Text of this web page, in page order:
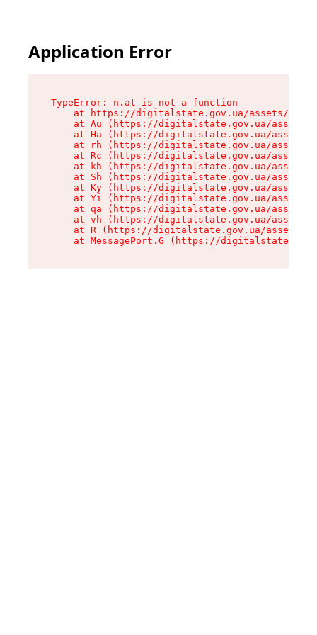
Application Error
TypeError: n.at is not a function
at https://digitalstate.gov.ua/assets/
at Au (https://digitalstate.gov.ua/
at Ha (https://digitalstate.gov.ua/
at rh (https://digitalstate.gov.ua/
at Rc (https://digitalstate.gov.ua/
at kh (https://digitalstate.gov.ua/
at Sh (https://digitalstate.gov.ua/
at Ky (https://digitalstate.gov.ua/
at Yi (https://digitalstate.gov.ua/
at qa (https://digitalstate.gov.ua/
at vh (https://digitalstate.gov.ua/
at R (https://digitalstate.gov.ua/assets/
at MessagePort.G (https://